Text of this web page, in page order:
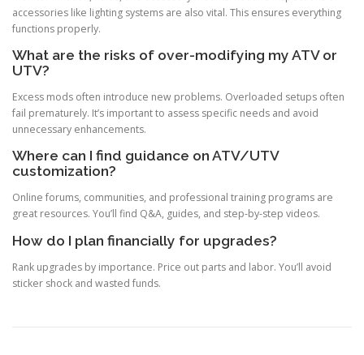
accessories like lighting systems are also vital. This ensures everything
functions properly.
What are the risks of over-modifying my ATV or
UTV?
Excess mods often introduce new problems. Overloaded setups often
fail prematurely. It’s important to assess specific needs and avoid
unnecessary enhancements.
Where can I find guidance on ATV/UTV
customization?
Online forums, communities, and professional training programs are
great resources. You’ll find Q&A, guides, and step-by-step videos.
How do I plan financially for upgrades?
Rank upgrades by importance. Price out parts and labor. You’ll avoid
sticker shock and wasted funds.